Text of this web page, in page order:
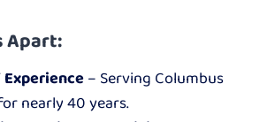
Apart:
– Serving Columbus
nearly 40 years.